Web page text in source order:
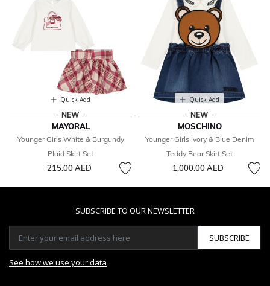
Quick Add
NEW
MAYORAL
Younger Girls White & Burgundy
Plaid Skirt Set
215.00 AED
Quick Add
NEW
MOSCHINO
Younger Girls Ivory & Blue Denim
Teddy Bear Skirt Set
1,000.00 AED
SUBSCRIBE TO OUR NEWSLETTER
SUBSCRIBE
See how we use your data